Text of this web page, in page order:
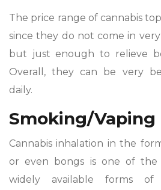
The price range of cannabis
since they do not come in
but just enough to relieve
Overall, they can be very
daily.
Smoking/Vaping
Cannabis inhalation in the
or even bongs is one of the
widely available forms of